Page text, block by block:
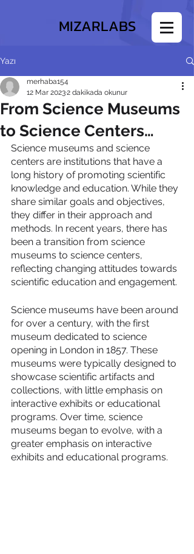
MIZARLABS
Yazı
From Science Museums
to Science Centers…
merhaba154
12 Mar 20232 dakikada okunur
Science museums and science
centers are institutions that have a
long history of promoting scientific
knowledge and education. While they
share similar goals and objectives,
they differ in their approach and
methods. In recent years, there has
been a transition from science
museums to science centers,
reflecting changing attitudes towards
scientific education and engagement.
Science museums have been around
for over a century, with the first
museum dedicated to science
opening in London in 1857. These
museums were typically designed to
showcase scientific artifacts and
collections, with little emphasis on
interactive exhibits or educational
programs. Over time, science
museums began to evolve, with a
greater emphasis on interactive
exhibits and educational programs.